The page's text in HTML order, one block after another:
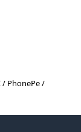
/ PhonePe /